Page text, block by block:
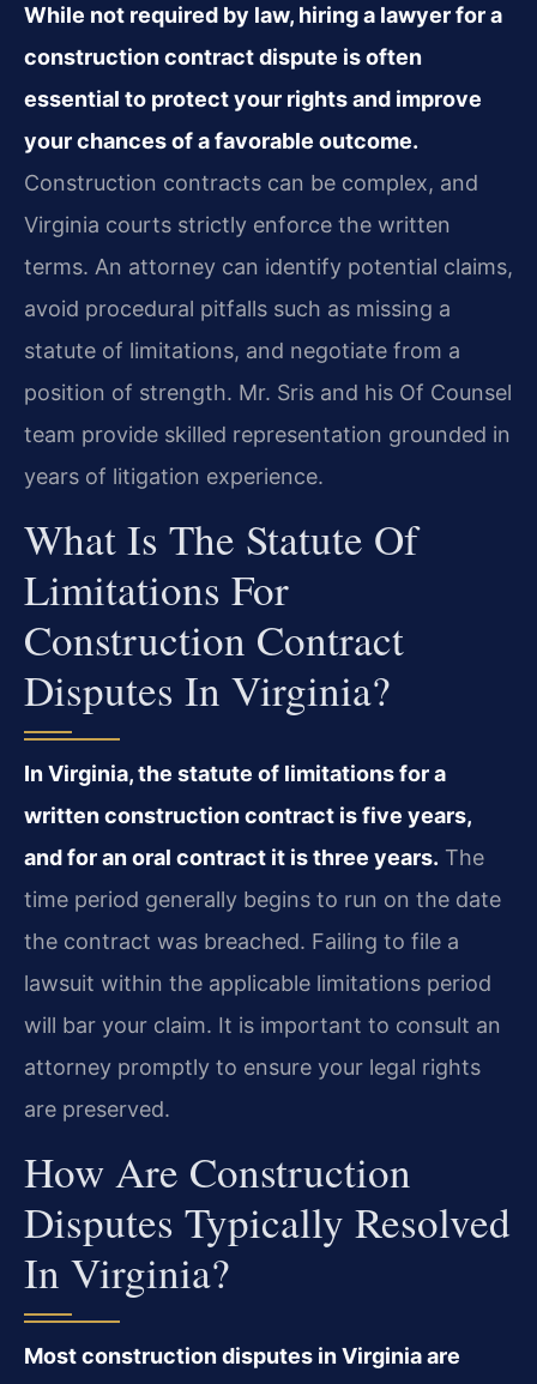
While not required by law, hiring a lawyer for a
construction contract dispute is often
essential to protect your rights and improve
your chances of a favorable outcome.
Construction contracts can be complex, and
Virginia courts strictly enforce the written
terms. An attorney can identify potential claims,
avoid procedural pitfalls such as missing a
statute of limitations, and negotiate from a
position of strength. Mr. Sris and his Of Counsel
team provide skilled representation grounded in
years of litigation experience.
What Is The Statute Of
Limitations For
Construction Contract
Disputes In Virginia?
In Virginia, the statute of limitations for a
written construction contract is five years,
and for an oral contract it is three years. The
time period generally begins to run on the date
the contract was breached. Failing to file a
lawsuit within the applicable limitations period
will bar your claim. It is important to consult an
attorney promptly to ensure your legal rights
are preserved.
How Are Construction
Disputes Typically Resolved
In Virginia?
Most construction disputes in Virginia are